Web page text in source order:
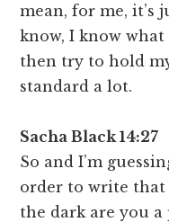
mean, for me, it’s
know, I know what
then try to hold
standard a lot.
Sacha Black 14:27
So and I’m
order to write
the dark are you